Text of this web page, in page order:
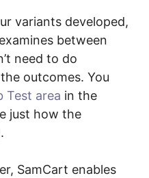
variants developed,
between
need to do
outcomes. You
Test area in the
just how the
SamCart enables